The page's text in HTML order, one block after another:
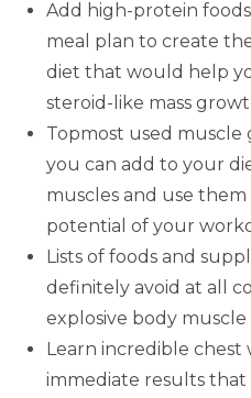
Add high-protein
meal plan to create
diet that would help
steroid-like mass
Topmost used
you can add to your
muscles and use
potential of your
Lists of foods and
definitely avoid at all
explosive body muscle
Learn incredible
immediate results that